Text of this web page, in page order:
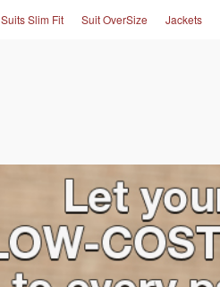
Suits Slim Fit Suit OverSize Jackets